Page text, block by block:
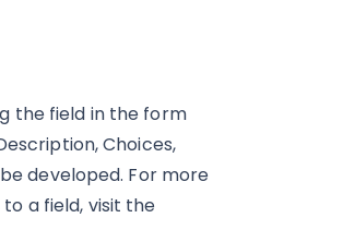
the field in the form
Choices,
developed. For more
a field, visit the